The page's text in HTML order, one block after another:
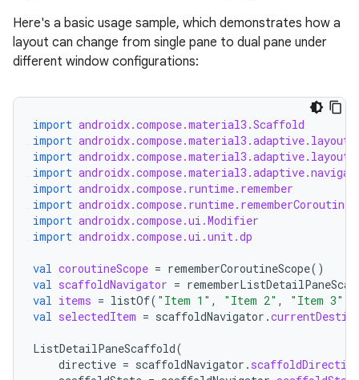
Here's a basic usage sample, which demonstrates how a
layout can change from single pane to dual pane under
different window configurations:
import androidx.compose.material3.Scaffold
import
import
import
import androidx.compose.runtime.remember
import
import androidx.compose.ui.Modifier
import androidx.compose.ui.unit.dp
val coroutineScope = rememberCoroutineScope()
val scaffoldNavigator =
val items = listOf( "Item 1" , "Item 2" , "Item 3"
val selectedItem = scaffoldNavigator .
ListDetailPaneScaffold(
directive = scaffoldNavigator . scaffoldDirective